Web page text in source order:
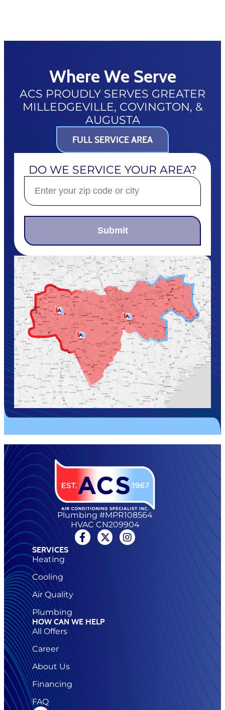
Where We Serve
ACS PROUDLY SERVES GREATER
MILLEDGEVILLE, COVINGTON, &
AUGUSTA
FULL SERVICE AREA
DO WE SERVICE YOUR AREA?
Submit
Plumbing #MPR108564
HVAC CN209904
SERVICES
Heating
Cooling
Air Quality
Plumbing
HOW CAN WE HELP
All Offers
Career
About Us
Financing
FAQ